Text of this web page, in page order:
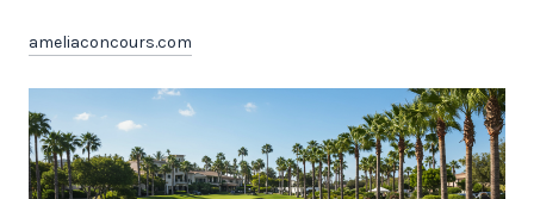
ameliaconcours.com